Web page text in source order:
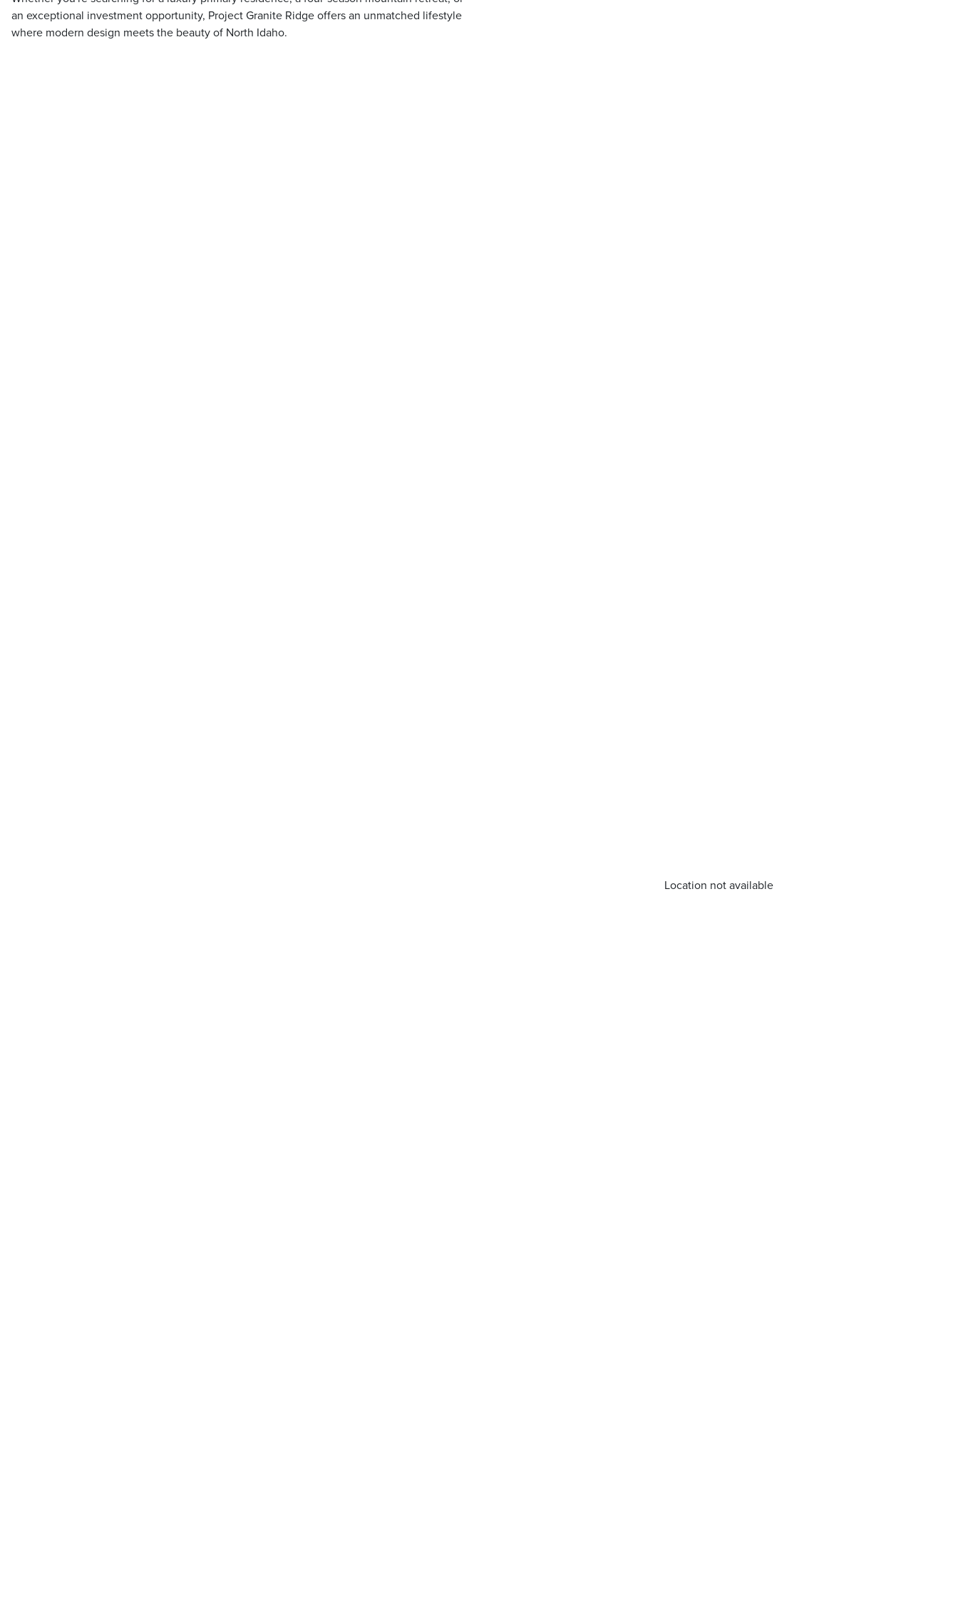
an exceptional investment opportunity, Project Granite Ridge offers an unmatched lifestyle
where modern design meets the beauty of North Idaho.
Location not available